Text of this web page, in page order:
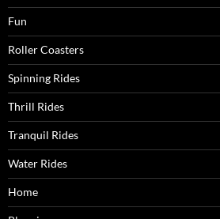
Fun
Roller Coasters
Spinning Rides
Thrill Rides
Tranquil Rides
Water Rides
Home